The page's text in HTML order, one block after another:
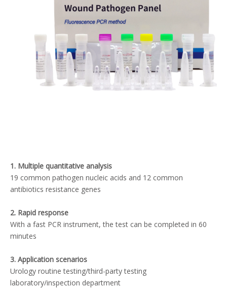
1. Multiple quantitative analysis
19 common pathogen nucleic acids and 12 common
antibiotics resistance genes
2. Rapid response
With a fast PCR instrument, the test can be completed in 60
minutes
3. Application scenarios
Urology routine testing/third-party testing
laboratory/inspection department